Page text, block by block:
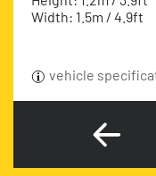
Width: 1.5m / 4.9ft
vehicle